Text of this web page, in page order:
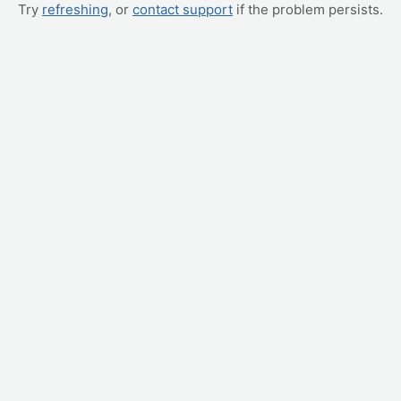
Try refreshing, or contact support if the problem persists.